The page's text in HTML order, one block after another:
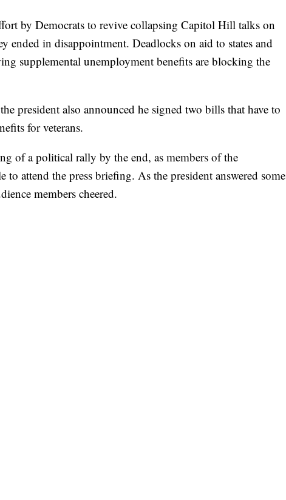
by Democrats to revive collapsing Capitol Hill talks on
ended in disappointment. Deadlocks on aid to states and
supplemental unemployment benefits are blocking the
president also announced he signed two bills that have to
for veterans.
of a political rally by the end, as members of the
to attend the press briefing. As the president answered some
members cheered.